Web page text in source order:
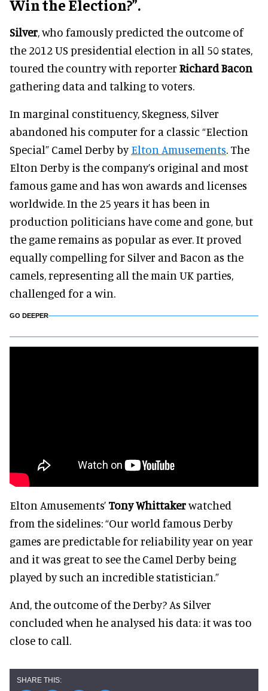
Win the Election?”.
Silver, who famously predicted the outcome of
the 2012 US presidential election in all 50 states,
toured the country with reporter Richard Bacon
gathering data and talking to voters.
In marginal constituency, Skegness, Silver
abandoned his computer for a classic “Election
Special” Camel Derby byElton Amusements. The
Elton Derby is the company’s original and most
famous game and has won awards and licenses
worldwide. In the 25 years it has been in
production politicians have come and gone, but
the game remains as popular as ever. It proved
equally compelling for Silver and Bacon as the
camels, representing all the main UK parties,
challenged for a win.
GO DEEPER
Elton Amusements’ Tony Whittakerwatched
from the sidelines: “Our world famous Derby
games are predictable for reliability year on year
and it was great to see the Camel Derby being
played by such an incredible statistician.”
And, the outcome of the Derby? As Silver
concluded when he analysed his data: it was too
close to call.